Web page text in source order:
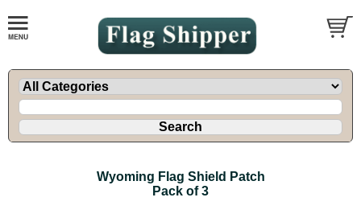
Wyoming Flag Shield Patch
Pack of 3